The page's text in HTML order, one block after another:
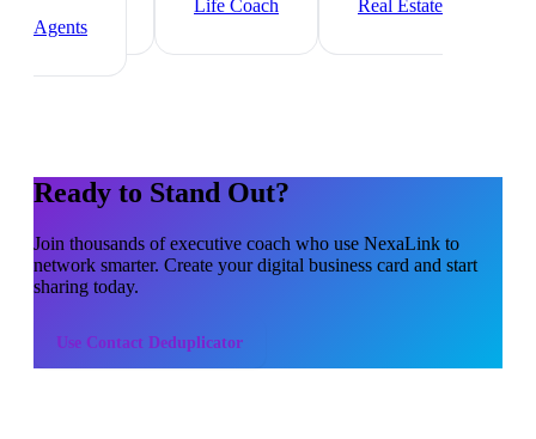
Life Coach
Real Estate
Agents
Ready to Stand Out?
Join thousands ofexecutive coach who use NexaLink to
network smarter. Create your digital business card and start
sharing today.
Use Contact Deduplicator